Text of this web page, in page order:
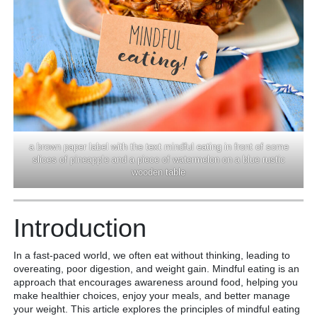
a brown paper label with the text mindful eating in front of some
slices of pineapple and a piece of watermelon on a blue rustic
wooden table
Introduction
In a fast-paced world, we often eat without thinking, leading to
overeating, poor digestion, and weight gain. Mindful eating is an
approach that encourages awareness around food, helping you
make healthier choices, enjoy your meals, and better manage
your weight. This article explores the principles of mindful eating